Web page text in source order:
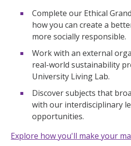
Complete our Ethical
how you can create a
more socially responsible.
Work with an external
real-world sustainability
University Living Lab.
Discover subjects that
with our interdisciplinary
opportunities.
Explore how you'll make your